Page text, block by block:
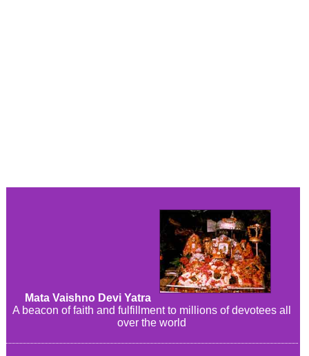
Mata Vaishno Devi Yatra
A beacon of faith and fulfillment to millions of devotees all
over the world